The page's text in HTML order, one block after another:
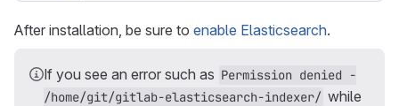
After installation, be sure to enable Elasticsearch.
If you see an error such as Permission denied -
/home/git/gitlab-elasticsearch-indexer/ while